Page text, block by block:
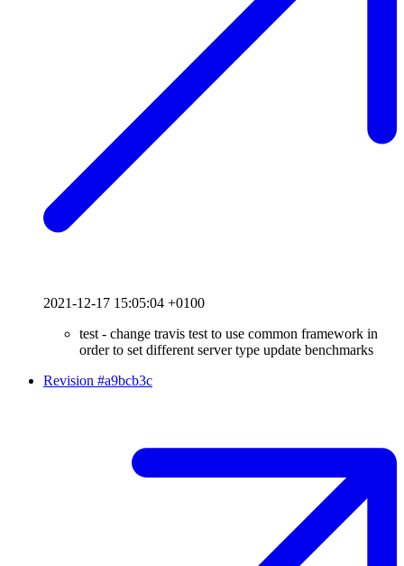
2021-12-17 15:05:04 +0100
test - change travis test to use common framework in
order to set different server type update benchmarks
Revision #a9bcb3c